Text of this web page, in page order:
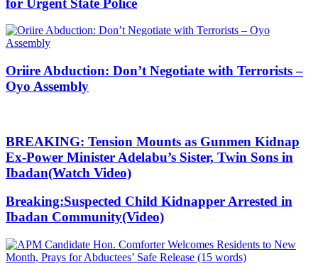
for Urgent State Police
Oriire Abduction: Don’t Negotiate with Terrorists –
Oyo Assembly
BREAKING: Tension Mounts as Gunmen Kidnap
Ex-Power Minister Adelabu’s Sister, Twin Sons in
Ibadan(Watch Video)
Breaking:Suspected Child Kidnapper Arrested in
Ibadan Community(Video)